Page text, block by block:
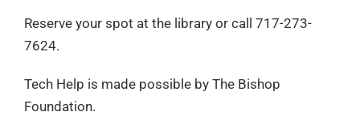
Reserve your spot at the library or call 717-273-
7624.
Tech Help is made possible by The Bishop
Foundation.